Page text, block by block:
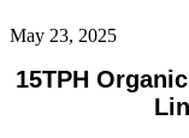
May 23, 2025
15TPH